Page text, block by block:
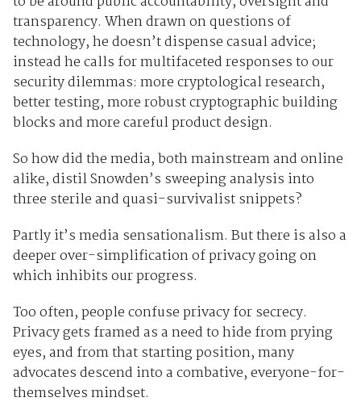
transparency. When drawn on questions of
technology, he doesn’t dispense casual advice;
instead he calls for multifaceted responses to our
security dilemmas: more cryptological research,
better testing, more robust cryptographic building
blocks and more careful product design.
So how did the media, both mainstream and online
alike, distil Snowden’s sweeping analysis into
three sterile and quasi-survivalist snippets?
Partly it’s media sensationalism. But there is also a
deeper over-simplification of privacy going on
which inhibits our progress.
Too often, people confuse privacy for secrecy.
Privacy gets framed as a need to hide from prying
eyes, and from that starting position, many
advocates descend into a combative, everyone-for-
themselves mindset.